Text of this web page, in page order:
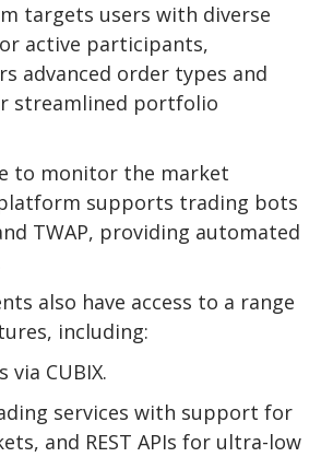
targets users with diverse
active participants,
advanced order types and
streamlined portfolio
to monitor the market
supports trading bots
TWAP, providing automated
also have access to a range
including:
CUBIX.
services with support for
and REST APIs for ultra-low